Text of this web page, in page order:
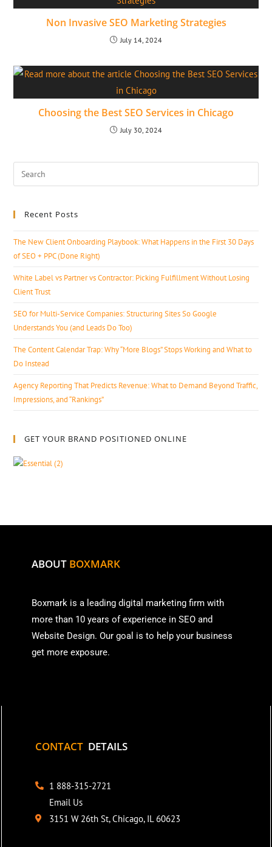
Non Invasive SEO Marketing Strategies
July 14, 2024
Choosing the Best SEO Services in Chicago
July 30, 2024
Recent Posts
The New Client Onboarding Playbook: What Happens in the First 30 Days
of SEO + PPC (Done Right)
White Label vs Partner vs Contractor: Picking Fulfillment Without Losing
Client Trust
SEO for Multi-Service Companies: Structuring Sites So Google
Understands You (and Leads Do Too)
The Content Calendar Trap: Why “More Blogs” Stops Working and What to
Do Instead
Agency Reporting That Predicts Revenue: What to Demand Beyond Traffic,
Impressions, and “Rankings”
GET YOUR BRAND POSITIONED ONLINE
ABOUT BOXMARK
Boxmark is a leading digital marketing firm with
more than 10 years of experience in SEO and
Website Design. Our goal is to help your business
get more exposure.
CONTACT DETAILS
1 888-315-2721
Email Us
3151 W 26th St, Chicago, IL 60623